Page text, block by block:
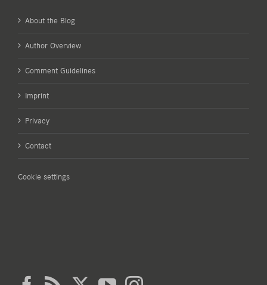
About the Blog
Author Overview
Comment Guidelines
Imprint
Privacy
Contact
Cookie settings